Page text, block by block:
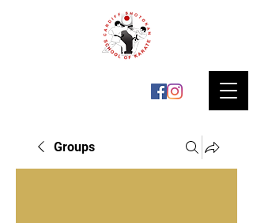
Groups